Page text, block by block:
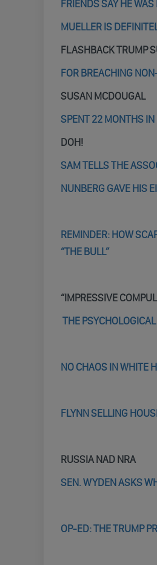
FRIENDS SAY HE
MUELLER IS
FLASHBACK TRUMP
FOR BREACHING
SUSAN MCDOUGAL
SPENT 22 MONTHS IN
DOH!
SAM TELLS THE
NUNBERG GAVE HIS
REMINDER: HOW
“THE BULL”
“IMPRESSIVE
THE
NO CHAOS IN WHITE
FLYNN SELLING
RUSSIA NAD NRA
SEN. WYDEN ASKS
OP-ED: THE TRUMP